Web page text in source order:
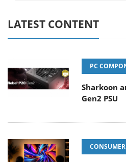
LATEST CONTENT
PC
Sharkoon
Gen2 PSU